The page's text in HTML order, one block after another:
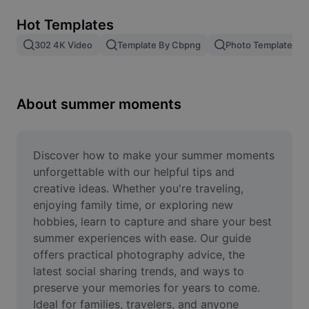
Image merge
Resize Image
Meme Generator
AI Text Remover
AI People Remover
AI Inpainting
Face Cutout
Hot Templates
302 4K Video Template By Cbpng Photo Templates
About summer moments
Discover how to make your summer moments
unforgettable with our helpful tips and
creative ideas. Whether you're traveling,
enjoying family time, or exploring new
hobbies, learn to capture and share your best
summer experiences with ease. Our guide
offers practical photography advice, the
latest social sharing trends, and ways to
preserve your memories for years to come.
Ideal for families, travelers, and anyone